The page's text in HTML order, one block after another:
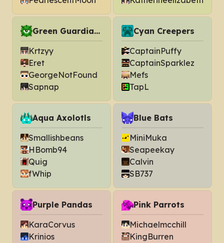
Green Guardians
Krtzyy
Eret
GeorgeNotFound
Sapnap
Cyan Creepers
CaptainPuffy
CaptainSparklez
Mefs
TapL
Aqua Axolotls
Smallishbeans
HBomb94
Quig
fWhip
Blue Bats
MiniMuka
Seapeekay
Calvin
SB737
Purple Pandas
KaraCorvus
Krinios
Pink Parrots
Michaelmcchill
KingBurren